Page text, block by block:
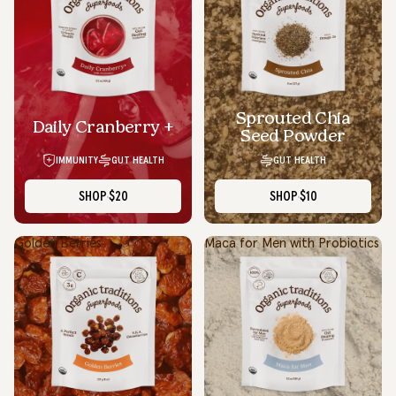
Daily Cranberry +
IMMUNITY GUT HEALTH
SHOP$20
Sprouted Chia
Seed Powder
GUT HEALTH
SHOP$10
Golden Berries Maca for Men with Probiotics